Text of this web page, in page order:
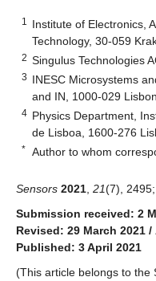
1
Institute of Electronics,
Technology, 30-059
2 Singulus Technologies
3 INESC Microsystems
and IN, 1000-029
4 Physics Department,
de Lisboa, 1600-276
* Author to whom
Sensors 2021 21(7), 2495;
Submission received: 2
Revised: 29 March 2021 /
Published: 3 April 2021
(This article belongs to the